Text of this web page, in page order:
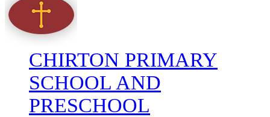
CHIRTON PRIMARY
SCHOOL AND
PRESCHOOL